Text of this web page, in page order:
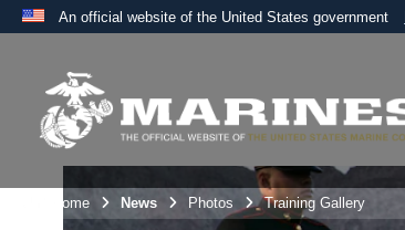
An official website of the United States government
A
the United States.
Unit Home News Photos Training Gallery